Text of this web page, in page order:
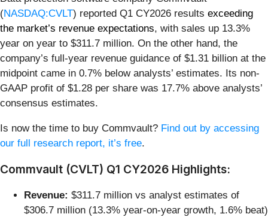
(NASDAQ:CVLT) reported Q1 CY2026 results exceeding
the market’s revenue expectations, with sales up 13.3%
year on year to $311.7 million. On the other hand, the
company’s full-year revenue guidance of $1.31 billion at the
midpoint came in 0.7% below analysts’ estimates. Its non-
GAAP profit of $1.28 per share was 17.7% above analysts’
consensus estimates.
Is now the time to buy Commvault? Find out by accessing
our full research report, it’s free.
Commvault (CVLT) Q1 CY2026 Highlights:
Revenue: $311.7 million vs analyst estimates of
$306.7 million (13.3% year-on-year growth, 1.6% beat)